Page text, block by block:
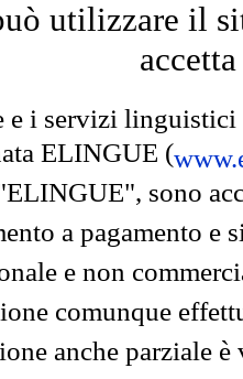
utilizzare il
e i servizi
ELINGUE (
sono
a pagamento e
e non
comunque
anche parziale